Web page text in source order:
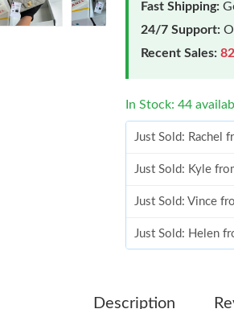
Fast Shipping:
24/7 Support:
Recent Sales: 82
In Stock: 44
Just Sold: Rachel
Just Sold: Kyle
Just Sold: Vince
Just Sold: Helen
Just Sold: Vince
Description